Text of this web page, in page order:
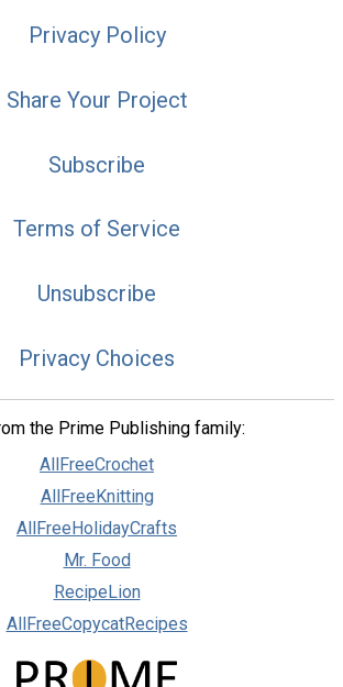
Privacy Policy
Share Your Project
Subscribe
Terms of Service
Unsubscribe
Privacy Choices
the Prime Publishing family:
AllFreeCrochet
AllFreeKnitting
AllFreeHolidayCrafts
Mr. Food
RecipeLion
AllFreeCopycatRecipes